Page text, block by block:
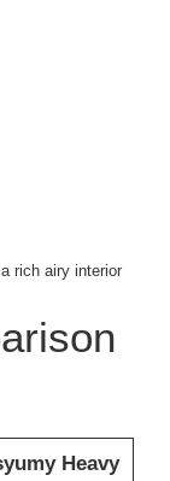
rich airy interior
Heavy